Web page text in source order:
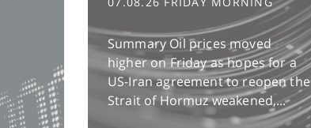
Summary Oil prices moved
higher on Friday as hopes for a
US-Iran agreement to reopen the
Strait of Hormuz weakened,...